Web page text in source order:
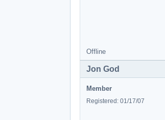
Offline
Jon God
Member
Registered: 01/17/07